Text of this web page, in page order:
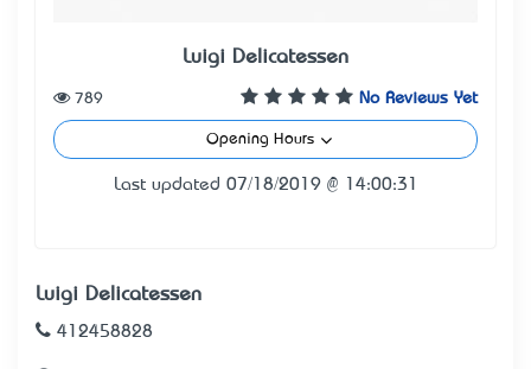
Luigi Delicatessen
No Reviews Yet
789
Opening Hours
Last updated 07/18/2019 @ 14:00:31
Luigi Delicatessen
412458828